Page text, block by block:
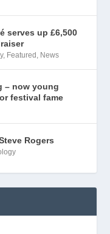
serves up £6,500
, Featured , News
– now young
festival fame
Rogers